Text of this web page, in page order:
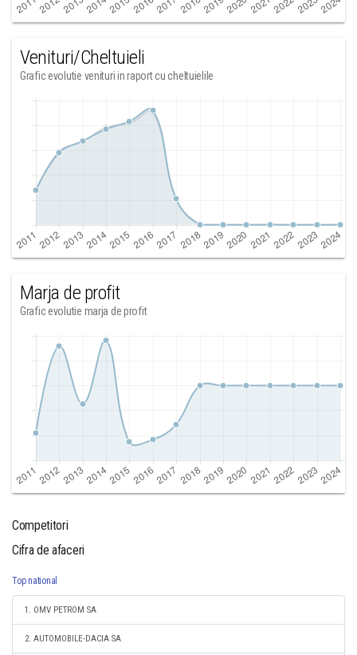
Venituri/Cheltuieli
Grafic evolutie venituri in raport cu cheltuielile
Marja de profit
Grafic evolutie marja de profit
Competitori
Cifra de afaceri
Top national
1. OMV PETROM SA
2. AUTOMOBILE-DACIA SA